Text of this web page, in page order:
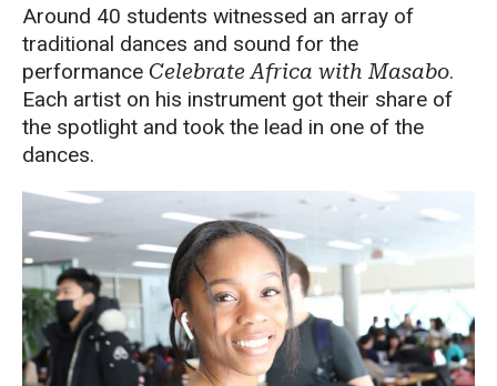
Around 40 students witnessed an array of
traditional dances and sound for the
performance Celebrate Africa with Masabo.
Each artist on his instrument got their share of
the spotlight and took the lead in one of the
dances.